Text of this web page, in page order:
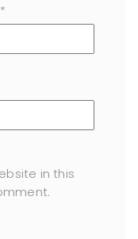
*
in this